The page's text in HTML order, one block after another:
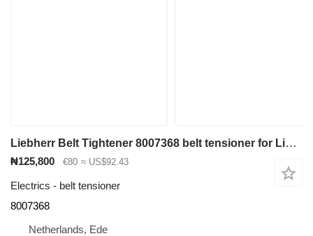
Liebherr Belt Tightener 8007368 belt tensioner for Liebherr L524 / L538 / L542 / L550 / L556 / L534 / L528 / L514 / L518 / RL54 wheel loader
₦125,800 €80 ≈ US$92.43
Electrics - belt tensioner
8007368
Netherlands, Ede